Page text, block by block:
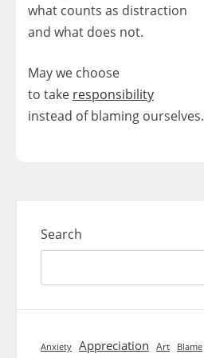
what counts as distraction
and what does not.
May we choose
to take responsibility
instead of blaming ourselves.
Search
Anxiety Appreciation Art Blame